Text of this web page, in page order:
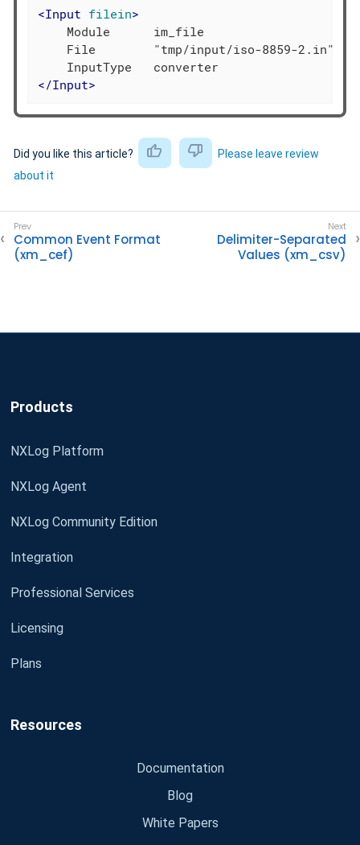
<Input filein>
    Module      im_file
    File        "tmp/input/iso-8859-2.in"
</Input>
Did you like this article?
Please leave review
about it
Common Event Format
(xm_cef)
Delimiter-Separated
Values (xm_csv)
Products
NXLog Platform
NXLog Agent
NXLog Community Edition
Integration
Professional Services
Licensing
Plans
Resources
Documentation
Blog
White Papers